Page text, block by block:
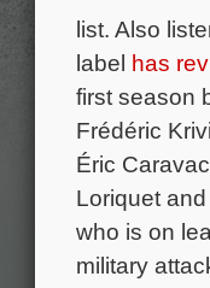
list. Also
label has
first season
Frédéric
Éric
Loriquet
who is on
military